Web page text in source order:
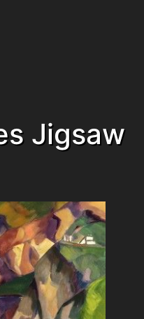
Jigsaw